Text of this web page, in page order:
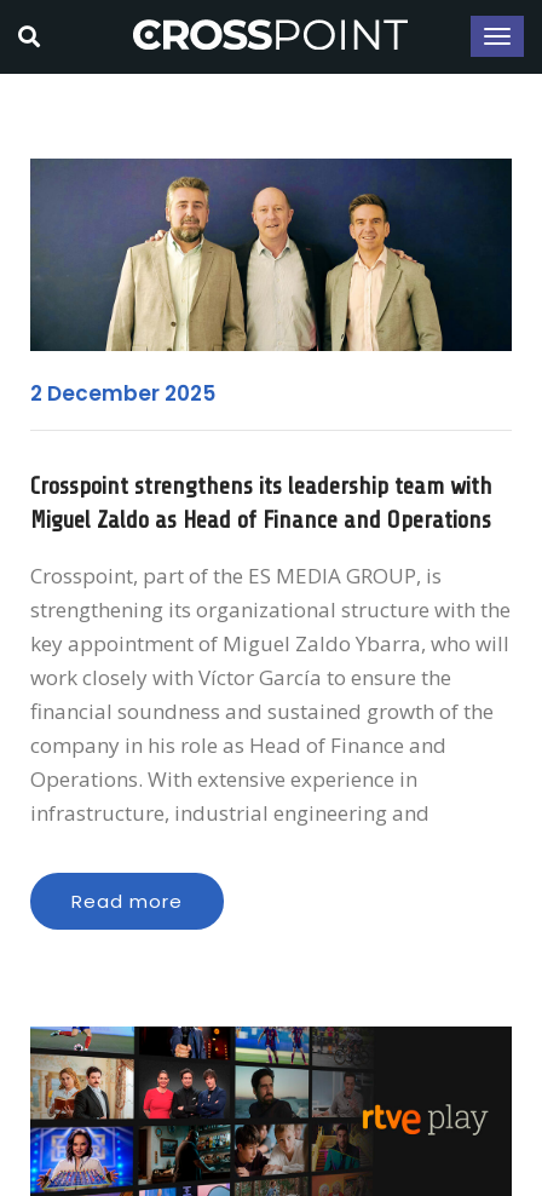
2 December 2025
Crosspoint strengthens its leadership team with
Miguel Zaldo as Head of Finance and Operations
Crosspoint, part of the ES MEDIA GROUP, is
strengthening its organizational structure with the
key appointment of Miguel Zaldo Ybarra, who will
work closely with Víctor García to ensure the
financial soundness and sustained growth of the
company in his role as Head of Finance and
Operations. With extensive experience in
infrastructure, industrial engineering and
Read more